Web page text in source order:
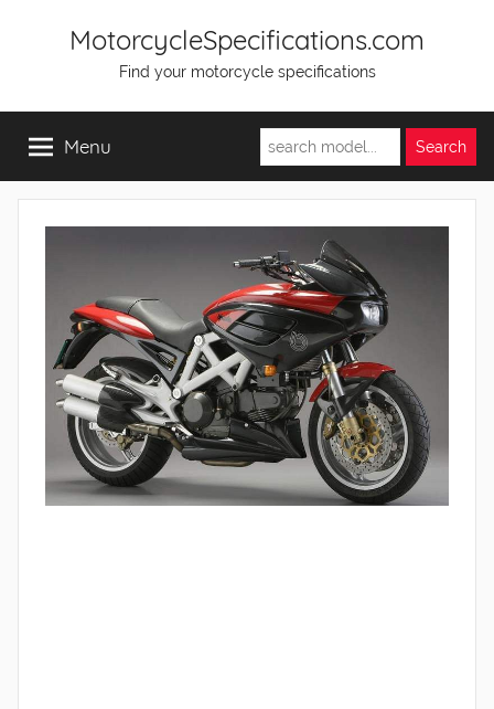
MotorcycleSpecifications.com
Find your motorcycle specifications
Menu